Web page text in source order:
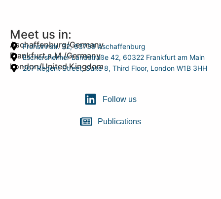
Meet us in:
Aschaffenburg/Germany
Frohsinnstr. 32, 63739 Aschaffenburg
Frankfurt a.M./Germany
Eschersheimer Landstraße 42, 60322 Frankfurt am Main
London/United Kingdom
207 Regent Street, Suite 8, Third Floor, London W1B 3HH
Follow us
Publications